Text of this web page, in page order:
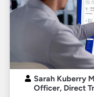
Sarah Kuberry
Officer, Direct